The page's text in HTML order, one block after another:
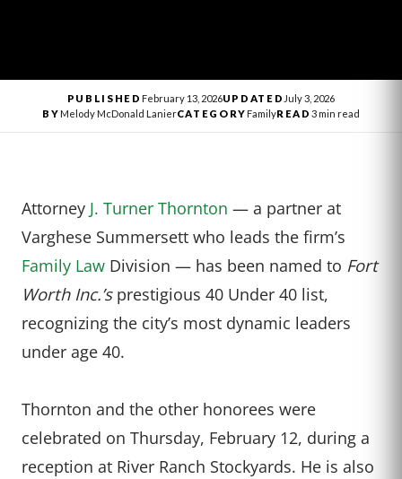
PUBLISHED February 13, 2026UPDATED July 3, 2026
BYMelody McDonald LanierCATEGORYFamilyREAD 3 min read
Attorney J. Turner Thornton — a partner at
Varghese Summersett who leads the firm’s
Family Law Division — has been named to Fort
Worth Inc.’sprestigious 40 Under 40 list,
recognizing the city’s most dynamic leaders
under age 40.
Thornton and the other honorees were
celebrated on Thursday, February 12, during a
reception at River Ranch Stockyards. He is also